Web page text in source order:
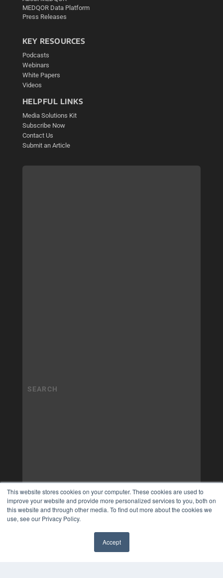
This website stores cookies on your computer. These cookies are used to
improve your website and provide more personalized services to you, both on
this website and through other media. To find out more about the cookies we
use, see our Privacy Policy.
Accept
MEDQOR Data Platform
Press Releases
KEY RESOURCES
Podcasts
Webinars
White Papers
Videos
HELPFUL LINKS
Media Solutions Kit
Subscribe Now
Contact Us
Submit an Article